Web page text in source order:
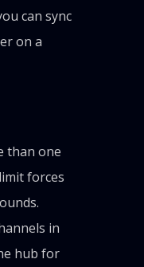
can sync
on a
than one
forces
in
hub for